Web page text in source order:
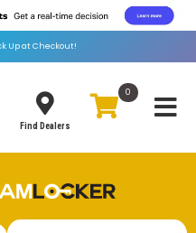
Up at Checkout!
Find Dealers
0